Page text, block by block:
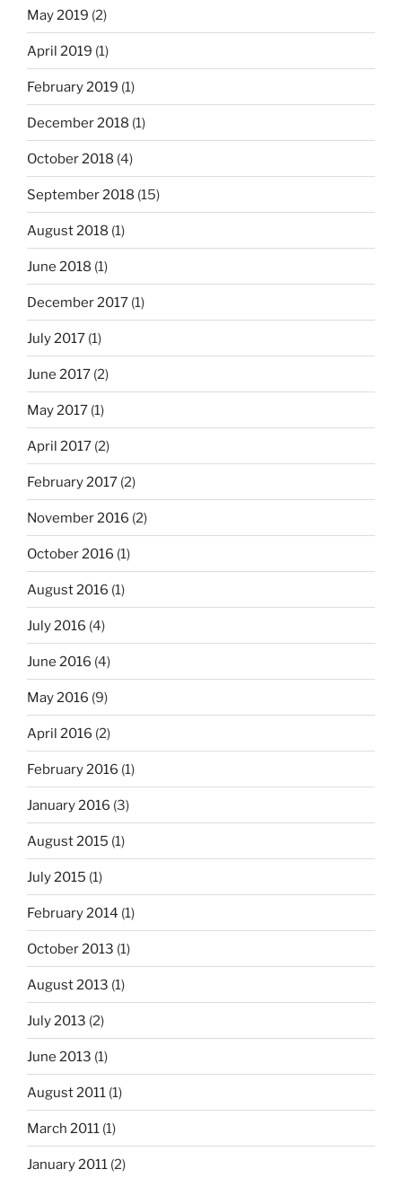
May 2019 (2)
April 2019 (1)
February 2019 (1)
December 2018 (1)
October 2018 (4)
September 2018 (15)
August 2018 (1)
June 2018 (1)
December 2017 (1)
July 2017 (1)
June 2017 (2)
May 2017 (1)
April 2017 (2)
February 2017 (2)
November 2016 (2)
October 2016 (1)
August 2016 (1)
July 2016 (4)
June 2016 (4)
May 2016 (9)
April 2016 (2)
February 2016 (1)
January 2016 (3)
August 2015 (1)
July 2015 (1)
February 2014 (1)
October 2013 (1)
August 2013 (1)
July 2013 (2)
June 2013 (1)
August 2011 (1)
March 2011 (1)
January 2011 (2)